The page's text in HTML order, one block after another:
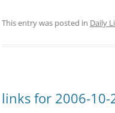
This entry was posted in Daily
links for 2006-10-